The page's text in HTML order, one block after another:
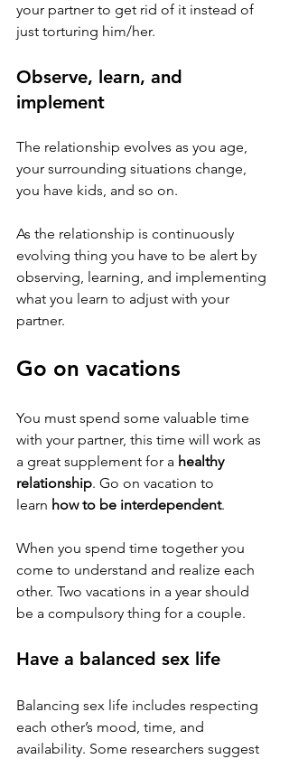
your partner to get rid of it instead of
just torturing him/her.
Observe, learn, and
implement
The relationship evolves as you age,
your surrounding situations change,
you have kids, and so on.
As the relationship is continuously
evolving thing you have to be alert by
observing, learning, and implementing
what you learn to adjust with your
partner.
Go on vacations
You must spend some valuable time
with your partner, this time will work as
a great supplement for a healthy
relationship. Go on vacation to
learn how to be interdependent.
When you spend time together you
come to understand and realize each
other. Two vacations in a year should
be a compulsory thing for a couple.
Have a balanced sex life
Balancing sex life includes respecting
each other’s mood, time, and
availability. Some researchers suggest